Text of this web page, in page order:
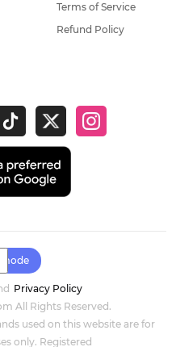
Terms of Service
Refund Policy
Privacy Policy
All Rights Reserved.
used on this website are for
only. Registered